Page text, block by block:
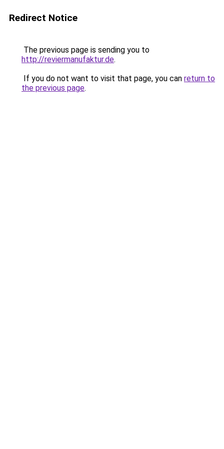
Redirect Notice
The previous page is sending you to
http://reviermanufaktur.de.
If you do not want to visit that page, you can return to
the previous page.